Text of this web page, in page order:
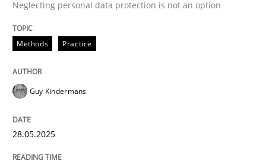
READ ARTICLE
Integrating User-Centric Design in
Neglecting personal data protection is not an option
Methods Practice
Guy Kindermans
28.05.2025